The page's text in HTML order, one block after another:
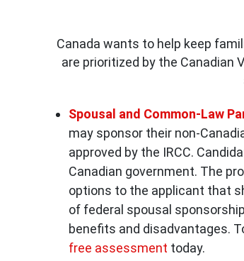
Canada wants to help keep
are prioritized by the Canadian
Spousal and Common-Law
may sponsor their non-
approved by the IRCC.
Canadian government. The
options to the applicant that
of federal spousal
benefits and disadvantages.
free assessment today.